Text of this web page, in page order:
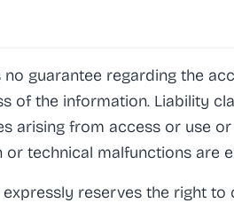
guarantee regarding the
of the information. Liability
arising from access or use
technical malfunctions are
reserves the right to